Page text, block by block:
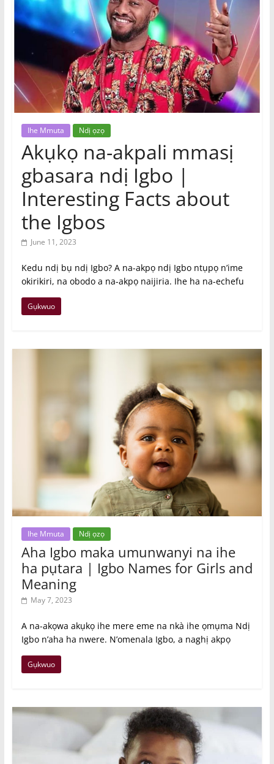
Online
Magazine,
News
Ihe Mmuta Ndị ọzọ
Akụkọ na-akpali mmasị
gbasara ndị Igbo |
Interesting Facts about
the Igbos
June 11, 2023
Kedu ndị bụ ndị Igbo? A na-akpọ ndị Igbo ntụpọ n’ime
okirikiri, na obodo a na-akpọ naijiria. Ihe ha na-echefu
Gụkwuo
Ihe Mmuta Ndị ọzọ
Aha Igbo maka umunwanyi na ihe
ha pụtara | Igbo Names for Girls and
Meaning
May 7, 2023
A na-akọwa akụkọ ihe mere eme na nkà ihe ọmụma Ndị
Igbo n’aha ha nwere. N’omenala Igbo, a naghị akpọ
Gụkwuo